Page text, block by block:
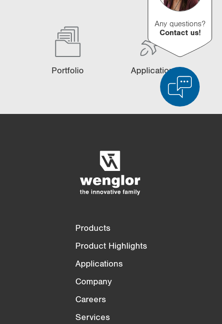
Portfolio Applications
Any questions?
Contact us!
Products
Product Highlights
Applications
Company
Careers
Services